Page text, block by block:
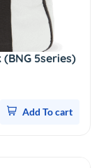
5series)
Add To cart